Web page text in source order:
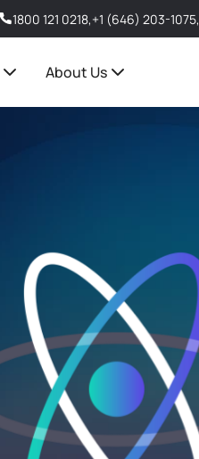
1800 121 0218,+1 (646) 203-1075,
About Us